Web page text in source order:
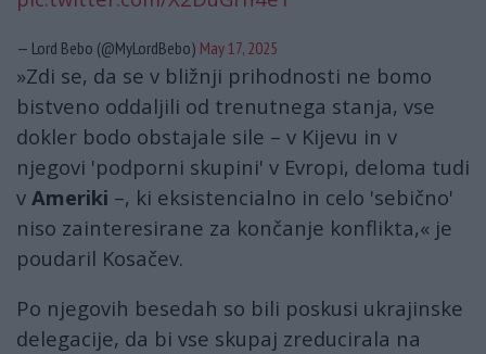
— Lord Bebo (@MyLordBebo) May 17, 2025
»Zdi se, da se v bližnji prihodnosti ne bomo
bistveno oddaljili od trenutnega stanja, vse
dokler bodo obstajale sile – v Kijevu in v
njegovi 'podporni skupini' v Evropi, deloma tudi
v Ameriki –, ki eksistencialno in celo 'sebično'
niso zainteresirane za končanje konflikta,« je
poudaril Kosačev.
Po njegovih besedah ​​so bili poskusi ukrajinske
delegacije, da bi vse skupaj zreducirala na